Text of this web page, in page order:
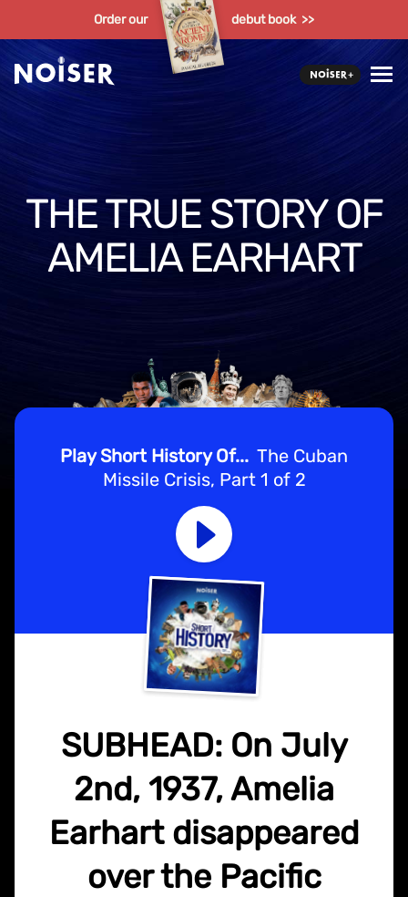
Order our debut book >>
THE TRUE STORY OF
AMELIA EARHART
Play Short History Of... The Cuban
Missile Crisis, Part 1 of 2
SUBHEAD: On July
2nd, 1937, Amelia
Earhart disappeared
over the Pacific